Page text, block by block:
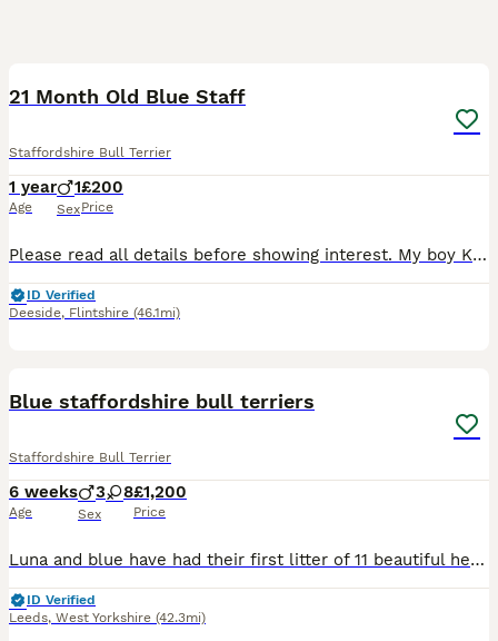
21 Month Old Blue Staff
Staffordshire Bull Terrier
1 year
Age
1
Sex
£200
Price
Please read all details before showing interest. My boy Kaiser is 21 months old and is a lovely boy however he has quite a few issues with super high arousal causing him to lunge and bite during lea
ID Verified
Deeside, Flintshire (46.1mi)
Blue staffordshire bull terriers
Staffordshire Bull Terrier
6 weeks
Age
3 8
Sex
£1,200
Price
Luna and blue have had their first litter of 11 beautiful healthy blue staffys of 4 boys and 7 girls born on the 22nd of june 2026 and ready for their forever homes on the 17th august 2026. Mum can be
ID Verified
Leeds, West Yorkshire (42.3mi)